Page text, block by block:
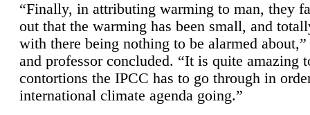
“Finally, in attributing warming to man, they
out that the warming has been small, and
with there being nothing to be alarmed
and professor concluded. “It is quite amazing
contortions the IPCC has to go through in
international climate agenda going.”